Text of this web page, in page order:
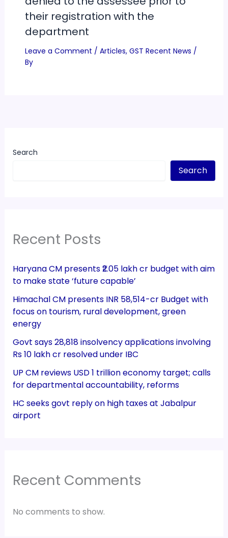
their registration with the
department
Leave a Comment / Articles, GST Recent News /
By
Search
Search
Recent Posts
Haryana CM presents ₹2.05 lakh cr budget with aim
to make state ‘future capable’
Himachal CM presents INR 58,514-cr Budget with
focus on tourism, rural development, green
energy
Govt says 28,818 insolvency applications involving
Rs 10 lakh cr resolved under IBC
UP CM reviews USD 1 trillion economy target; calls
for departmental accountability, reforms
HC seeks govt reply on high taxes at Jabalpur
airport
Recent Comments
No comments to show.